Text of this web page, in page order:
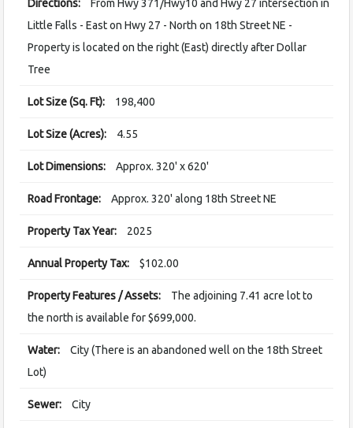
Directions:
From Hwy 371/Hwy10 and Hwy 27 intersection in
Little Falls - East on Hwy 27 - North on 18th Street NE -
Property is located on the right (East) directly after Dollar
Tree
Lot Size (Sq. Ft): 198,400
Lot Size (Acres): 4.55
Lot Dimensions: Approx. 320' x 620'
Road Frontage: Approx. 320' along 18th Street NE
Property Tax Year: 2025
Annual Property Tax: $102.00
Property Features / Assets:
The adjoining 7.41 acre lot to
the north is available for $699,000.
Water:
City (There is an abandoned well on the 18th Street
Lot)
Sewer: City